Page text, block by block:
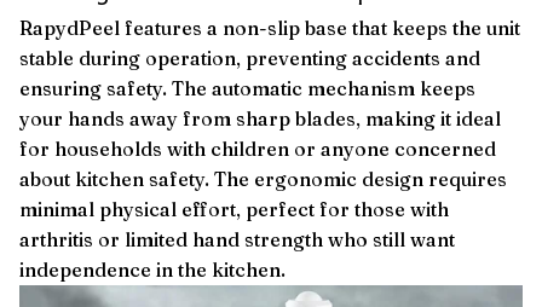
RapydPeel features a non-slip base that keeps the unit
stable during operation, preventing accidents and
ensuring safety. The automatic mechanism keeps
your hands away from sharp blades, making it ideal
for households with children or anyone concerned
about kitchen safety. The ergonomic design requires
minimal physical effort, perfect for those with
arthritis or limited hand strength who still want
independence in the kitchen.